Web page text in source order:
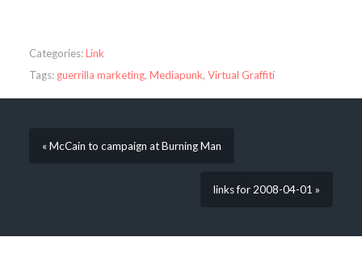
Categories:Link
Tags: guerrilla marketing, Mediapunk, Virtual Graffiti
« McCain to campaign at Burning Man
links for 2008-04-01 »